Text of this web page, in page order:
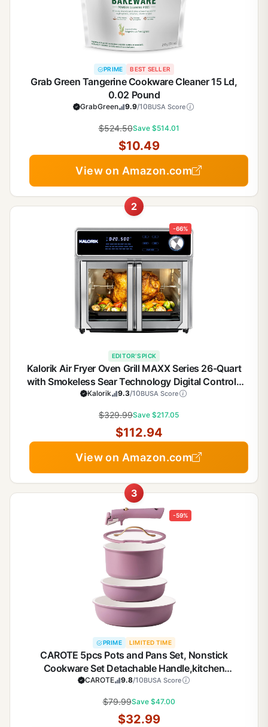
PRIME BEST SELLER
Grab Green Tangerine Cookware Cleaner 15 Ld,
0.02 Pound
GrabGreen 9.9/10BUSA Score
$524.50Save $514.01
$10.49
View on Amazon.com
2
-66%
EDITOR'S PICK
Kalorik Air Fryer Oven Grill MAXX Series 26-Quart
with Smokeless Sear Technology Digital Controls
Easy-View Door and 22 Smart Cooking Presets,
Includes Cooking Accessories, 1700-Watts,
Stainless Steel
Kalorik 9.3/10BUSA Score
$329.99Save $217.05
$112.94
View on Amazon.com
3
-59%
PRIME LIMITED TIME
CAROTE 5pcs Pots and Pans Set, Nonstick
Cookware Set Detachable Handle,kitchen
essentials,RV kitchen pot and pan,Induction
Cookware,Oven Safe,PFOA PFOS FREE,Purple
CAROTE 9.8/10BUSA Score
$79.99Save $47.00
$32.99